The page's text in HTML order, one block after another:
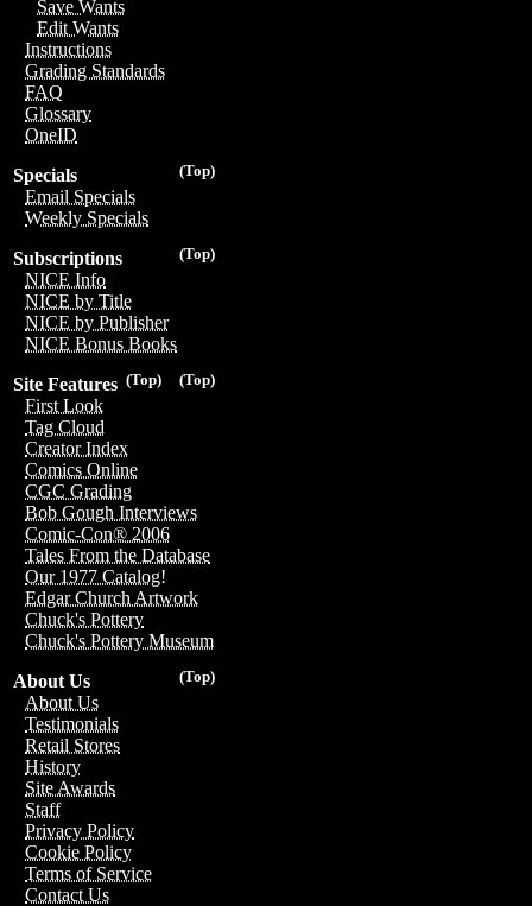
Save Wants
Edit Wants
Instructions
Grading Standards
FAQ
Glossary
OneID
(Top)
Specials
Email Specials
Weekly Specials
(Top)
Subscriptions
NICE Info
NICE by Title
NICE by Publisher
NICE Bonus Books
(Top)
(Top)
Site Features
First Look
Tag Cloud
Creator Index
Comics Online
CGC Grading
Bob Gough Interviews
Comic-Con® 2006
Tales From the Database
Our 1977 Catalog!
Edgar Church Artwork
Chuck's Pottery
Chuck's Pottery Museum
(Top)
About Us
About Us
Testimonials
Retail Stores
History
Site Awards
Staff
Privacy Policy
Cookie Policy
Terms of Service
Contact Us